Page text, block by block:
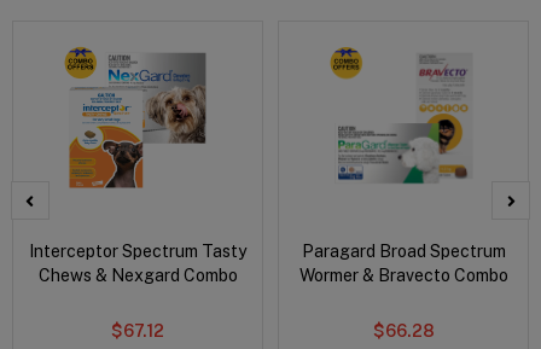
Interceptor Spectrum Tasty
Chews & Nexgard Combo
$67.12
Paragard Broad Spectrum
Wormer & Bravecto Combo
$66.28